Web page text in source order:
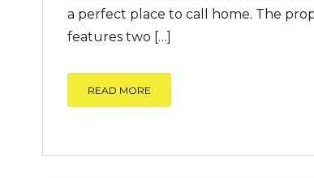
a perfect place to call home. The
features two […]
READ MORE